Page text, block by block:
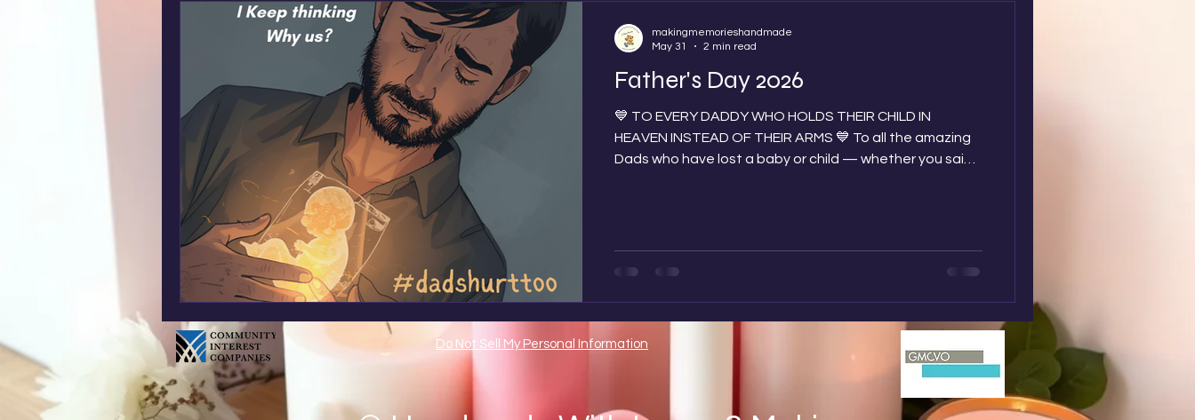
Father's Day 2026
💙 TO EVERY DADDY WHO HOLDS THEIR CHILD IN
HEAVEN INSTEAD OF THEIR ARMS 💙 To all the amazing
Dads who have lost a baby or child — whether you said
know the impact this has on baby loss dads who face
makingmemorieshandmade
May 31
2 min read
Do Not Sell My Personal Information